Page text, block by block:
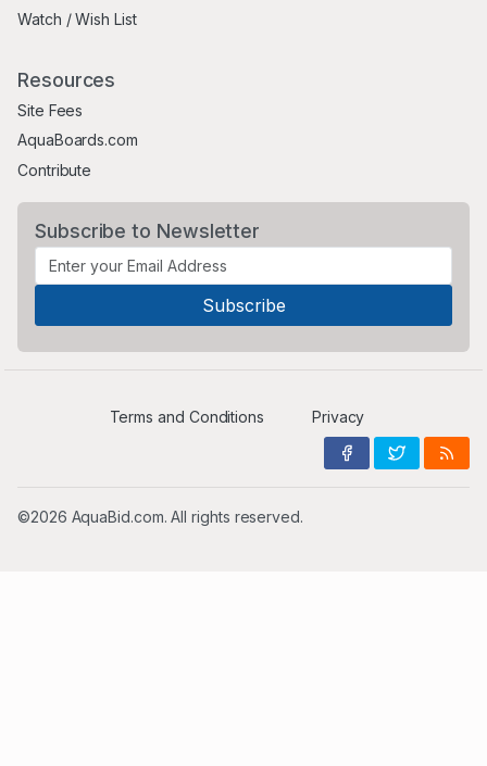
Watch / Wish List
Resources
Site Fees
AquaBoards.com
Contribute
Subscribe to Newsletter
Terms and Conditions Privacy
©2026 AquaBid.com. All rights reserved.